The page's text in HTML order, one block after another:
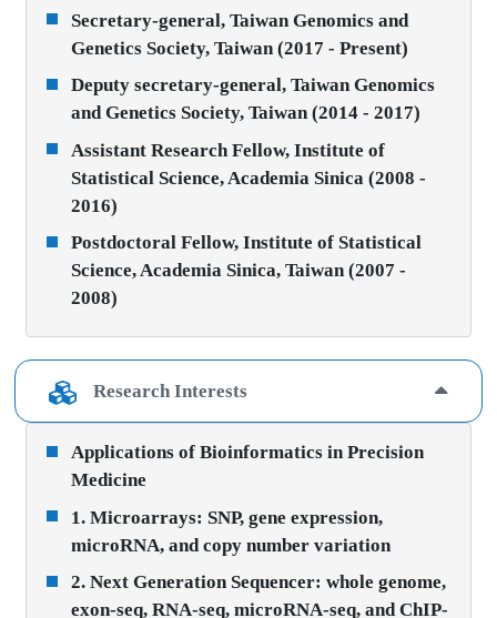
Secretary-general, Taiwan Genomics and
Genetics Society, Taiwan (2017 - Present)
Deputy secretary-general, Taiwan Genomics
and Genetics Society, Taiwan (2014 - 2017)
Assistant Research Fellow, Institute of
Statistical Science, Academia Sinica (2008 -
2016)
Postdoctoral Fellow, Institute of Statistical
Science, Academia Sinica, Taiwan (2007 -
2008)
Research Interests
Applications of Bioinformatics in Precision
Medicine
1. Microarrays: SNP, gene expression,
microRNA, and copy number variation
2. Next Generation Sequencer: whole genome,
exon-seq, RNA-seq, microRNA-seq, and ChIP-